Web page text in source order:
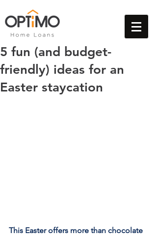
5 fun (and budget-
friendly) ideas for an
Easter staycation
This Easter offers more than chocolate